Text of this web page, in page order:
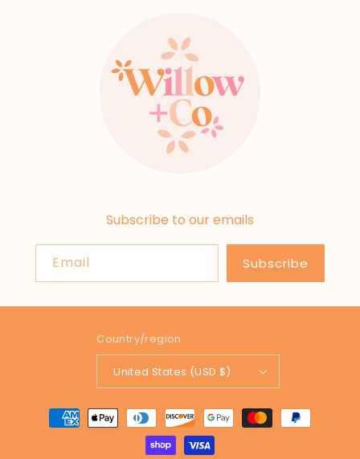
Subscribe to our emails
Email Subscribe
Country/region
United States (USD $)
Payment
methods